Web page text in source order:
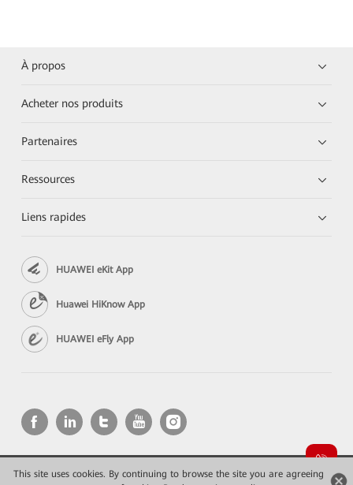
This site uses cookies. By continuing to browse the site you are agreeing
À propos
Acheter nos produits
Partenaires
Ressources
Liens rapides
HUAWEI eKit App
Huawei HiKnow App
HUAWEI eFly App
Copyright © 2026 Huawei Technologies Co., Ltd. All rights reserved.